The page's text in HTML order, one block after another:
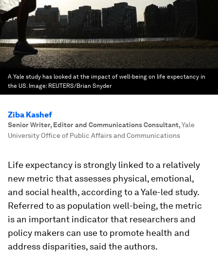
A Yale study has looked at the impact of well-being on life expectancy in
the US. Image: REUTERS/Brian Snyder
Ziba Kashef
Senior Writer, Editor and Communications Consultant,Yale
University Office of Public Affairs and Communications
Life expectancy is strongly linked to a relatively
new metric that assesses physical, emotional,
and social health, according to a Yale-led study.
Referred to as population well-being, the metric
is an important indicator that researchers and
policy makers can use to promote health and
address disparities, said the authors.